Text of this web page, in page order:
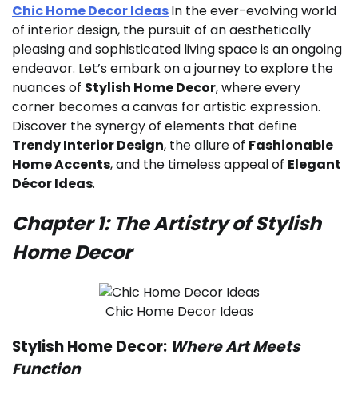
Chic Home Decor IdeasIn the ever-evolving world
of interior design, the pursuit of an aesthetically
pleasing and sophisticated living space is an ongoing
endeavor. Let’s embark on a journey to explore the
nuances of Stylish Home Decor, where every
corner becomes a canvas for artistic expression.
Discover the synergy of elements that define
Trendy Interior Design, the allure of Fashionable
Home Accents, and the timeless appeal of Elegant
Décor Ideas.
Chapter 1: The Artistry of Stylish
Home Decor
Chic Home Decor Ideas
Stylish Home Decor: Where Art Meets
Function